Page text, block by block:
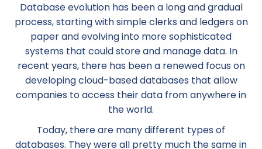
Database evolution has been a long and gradual
process, starting with simple clerks and ledgers on
paper and evolving into more sophisticated
systems that could store and manage data. In
recent years, there has been a renewed focus on
developing cloud-based databases that allow
companies to access their data from anywhere in
the world.
Today, there are many different types of
databases. They were all pretty much the same in